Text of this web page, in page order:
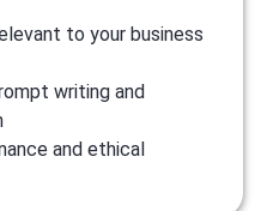
to your business
writing and
and ethical